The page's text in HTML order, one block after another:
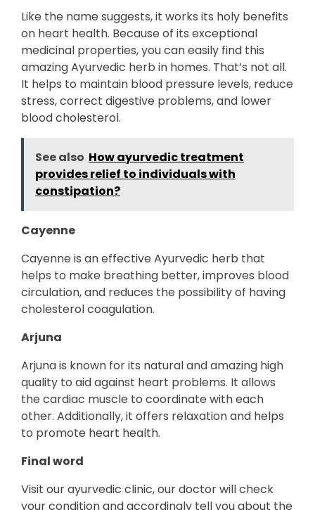
Like the name suggests, it works its holy benefits
on heart health. Because of its exceptional
medicinal properties, you can easily find this
amazing Ayurvedic herb in homes. That’s not all.
It helps to maintain blood pressure levels, reduce
stress, correct digestive problems, and lower
blood cholesterol.
See also How ayurvedic treatment
provides relief to individuals with
constipation?
Cayenne
Cayenne is an effective Ayurvedic herb that
helps to make breathing better, improves blood
circulation, and reduces the possibility of having
cholesterol coagulation.
Arjuna
Arjuna is known for its natural and amazing high
quality to aid against heart problems. It allows
the cardiac muscle to coordinate with each
other. Additionally, it offers relaxation and helps
to promote heart health.
Final word
Visit our ayurvedic clinic, our doctor will check
your condition and accordingly tell you about the